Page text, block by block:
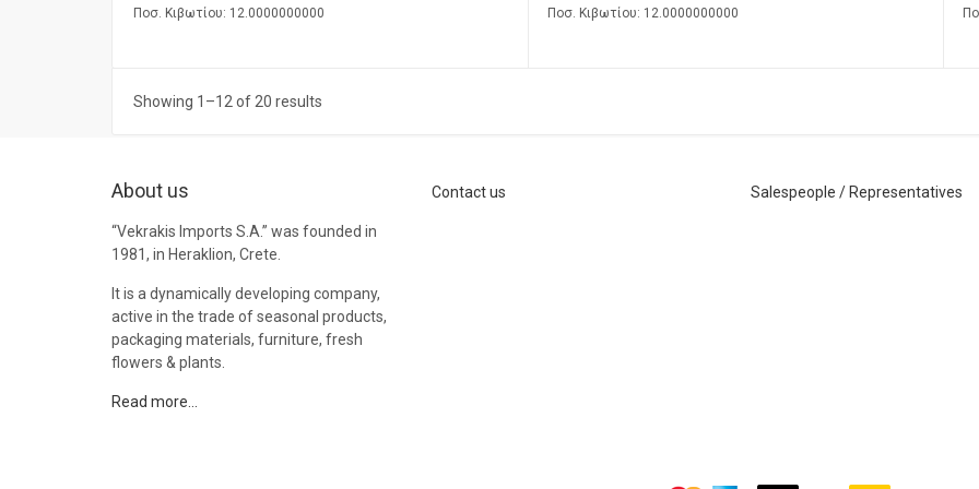
Ποσ. Κιβωτίου: 12.0000000000
Ποσ. Κιβωτίου: 12.0000000000
Showing 1–12 of 20 results
About us
“Vekrakis Imports S.A.” was founded in
1981, in Heraklion, Crete.
It is a dynamically developing company,
active in the trade of seasonal products,
packaging materials, furniture, fresh
flowers & plants.
Read more…
Contact us Salespeople / Representatives